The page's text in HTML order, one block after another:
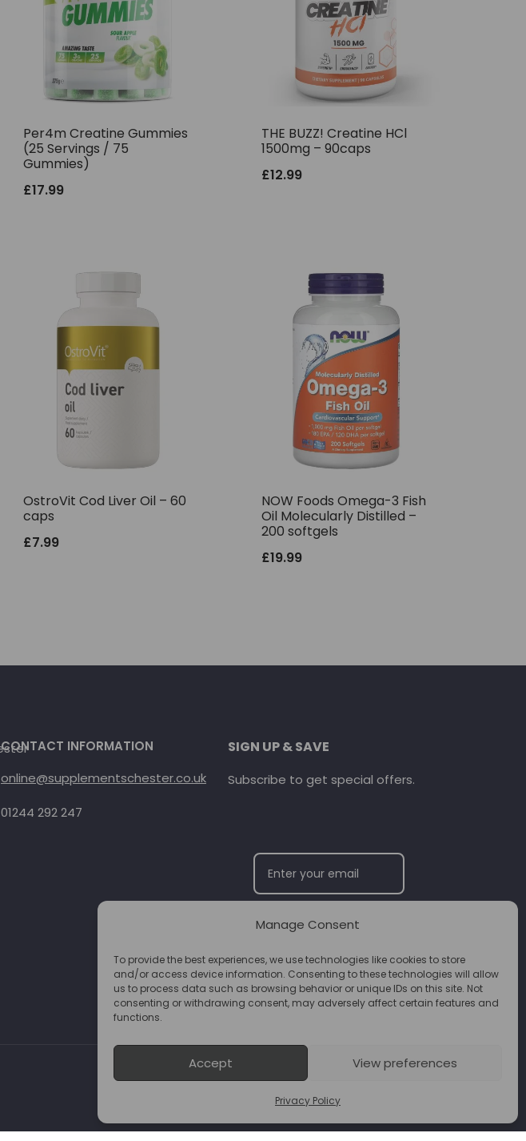
Manage Consent
To provide the best experiences, we use technologies like cookies to store
and/or access device information. Consenting to these technologies will allow
us to process data such as browsing behavior or unique IDs on this site. Not
consenting or withdrawing consent, may adversely affect certain features and
functions.
Accept View preferences
Privacy Policy
Per4m Creatine Gummies
(25 Servings / 75
Gummies)
£17.99
THE BUZZ! Creatine HCl
1500mg – 90caps
£12.99
OstroVit Cod Liver Oil – 60
caps
£7.99
NOW Foods Omega-3 Fish
Oil Molecularly Distilled –
200 softgels
£19.99
CONTACT INFORMATION
online@supplementschester.co.uk
01244 292 247
SIGN UP & SAVE
Subscribe to get special offers.
SUBSCRIBE